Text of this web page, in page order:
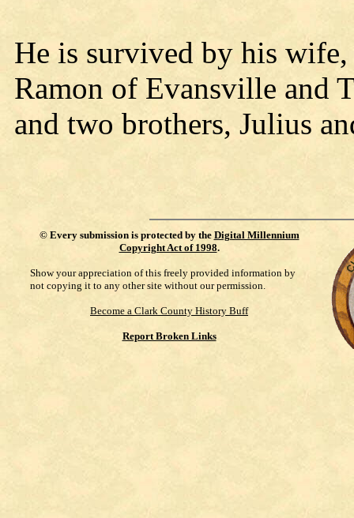
He is survived by his
Ramon of Evansville and
and two brothers, Julius
© Every submission is protected by the Digital Millennium
Copyright Act of 1998.
Show your appreciation of this freely provided information by
not copying it to any other site without our permission.
Become a Clark County History Buff
Report Broken Links